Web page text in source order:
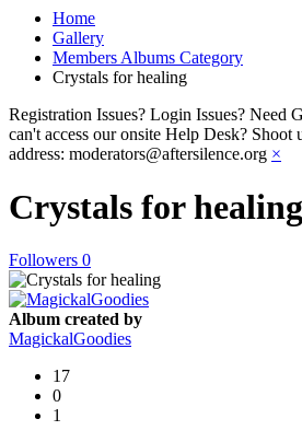
Home
Gallery
Members Albums Category
Crystals for healing
Registration Issues? Login Issues? Need
can't access our onsite Help Desk? Shoot
address: moderators@aftersilence.org ×
Crystals for healing
Followers 0
Album created by
MagickalGoodies
17
0
1